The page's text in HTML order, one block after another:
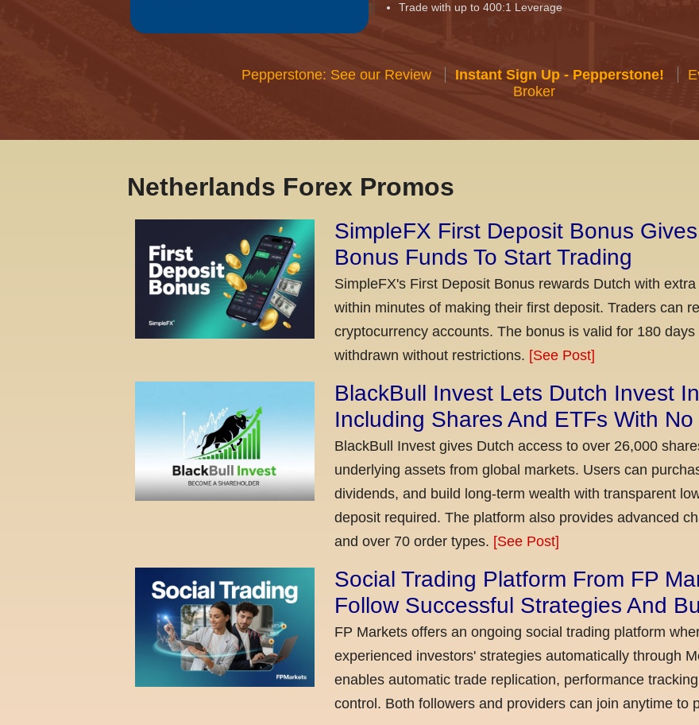
Trade with up to 400:1 Leverage
Pepperstone: See our Review Instant Sign Up - Pepperstone!
Broker
Netherlands Forex Promos
SimpleFX First Deposit Bonus
Bonus Funds To Start Trading
SimpleFX's First Deposit Bonus rewards Dutch with
within minutes of making their first deposit. Traders can
cryptocurrency accounts. The bonus is valid for 180
withdrawn without restrictions. [See Post]
BlackBull Invest Lets Dutch Invest
Including Shares And ETFs With No
BlackBull Invest gives Dutch access to over 26,000
underlying assets from global markets. Users can
dividends, and build long-term wealth with transparent
deposit required. The platform also provides advanced
and over 70 order types. [See Post]
Social Trading Platform From FP
Follow Successful Strategies And
FP Markets offers an ongoing social trading platform
experienced investors' strategies automatically through
enables automatic trade replication, performance
control. Both followers and providers can join anytime to